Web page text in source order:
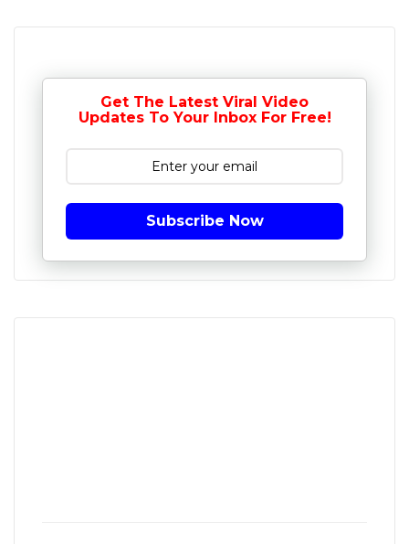
Get The Latest Viral Video
Updates To Your Inbox For Free!
Subscribe Now